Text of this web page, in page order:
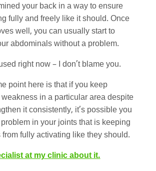
your back in a way to ensure
fully and freely like it should. Once
well, you can usually start to
abdominals without a problem.
right now – I don’t blame you.
point here is that if you keep
in a particular area despite
it consistently, it’s possible you
in your joints that is keeping
fully activating like they should.
at my clinic about it.